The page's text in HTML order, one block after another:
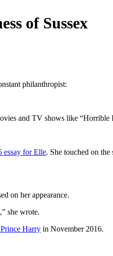
of Sussex
philanthropist:
and TV shows like
essay for Elle. She touched on
on her appearance.
she wrote.
Harry in November 2016.